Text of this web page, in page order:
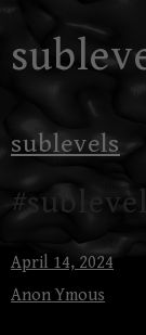
to
sublevels
April 14, 2024
Anon Ymous